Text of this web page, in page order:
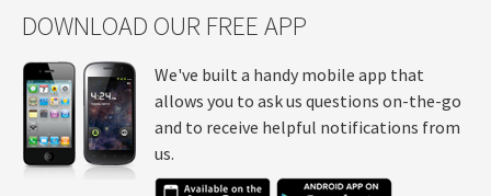
DOWNLOAD OUR FREE APP
We've built a handy mobile app that
allows you to ask us questions on-the-go
and to receive helpful notifications from
us.